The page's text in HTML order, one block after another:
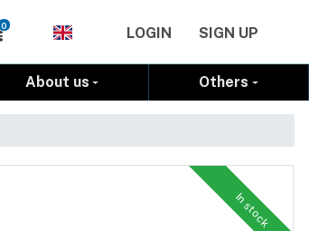
Cart
0 LOGIN SIGN UP
About us Others
In stock